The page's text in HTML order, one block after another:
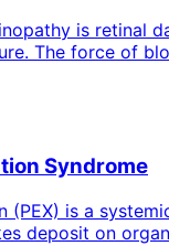
is retinal
The force of
Syndrome
(PEX) is a
deposit on